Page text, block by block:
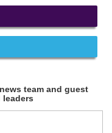
team and guest